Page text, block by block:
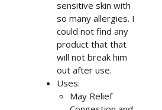
sensitive skin with
so many allergies. I
could not find any
product that that
will not break him
out after use.
Uses:
May Relief